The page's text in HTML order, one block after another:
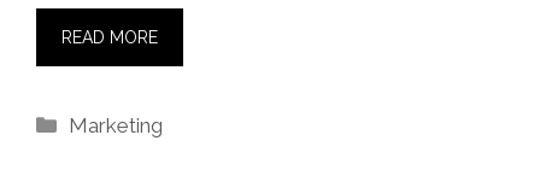
READ MORE
Categories
Marketing